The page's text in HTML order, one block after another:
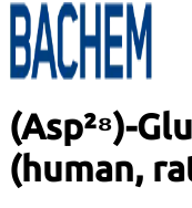
(Asp²⁸)-
(human,